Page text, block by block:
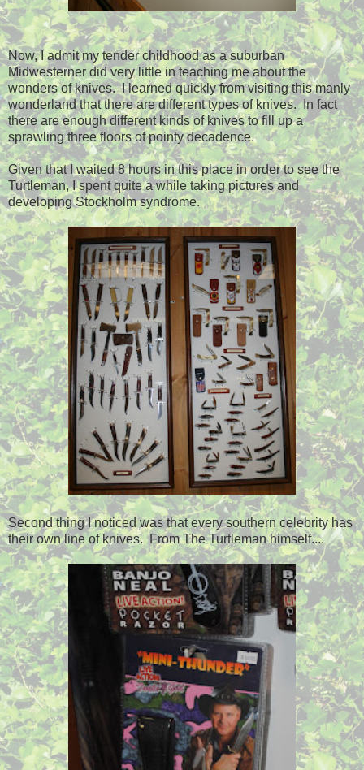
Now, I admit my tender childhood as a suburban
Midwesterner did very little in teaching me about the
wonders of knives. I learned quickly from visiting this manly
wonderland that there are different types of knives. In fact
there are enough different kinds of knives to fill up a
sprawling three floors of pointy decadence.
Given that I waited 8 hours in this place in order to see the
Turtleman, I spent quite a while taking pictures and
developing Stockholm syndrome.
Second thing I noticed was that every southern celebrity has
their own line of knives. From The Turtleman himself....